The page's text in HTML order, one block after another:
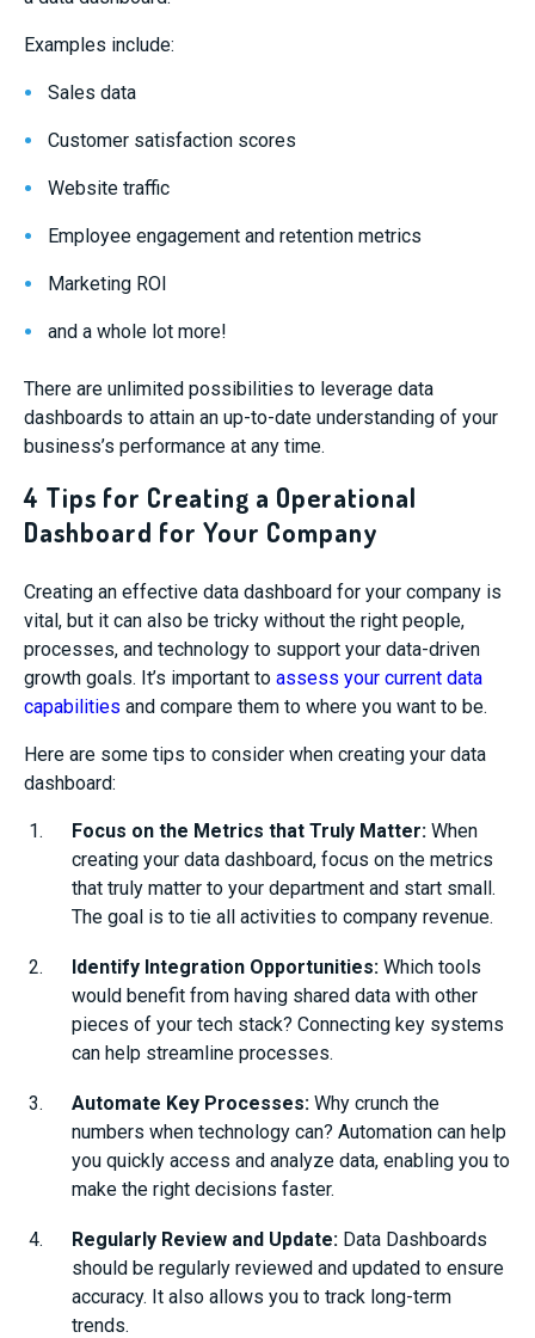
Examples include:
Sales data
Customer satisfaction scores
Website traffic
Employee engagement and retention metrics
Marketing ROI
and a whole lot more!
There are unlimited possibilities to leverage data
dashboards to attain an up-to-date understanding of your
business’s performance at any time.
4 Tips for Creating a Operational
Dashboard for Your Company
Creating an effective data dashboard for your company is
vital, but it can also be tricky without the right people,
processes, and technology to support your data-driven
growth goals. It’s important to assess your current data
capabilities and compare them to where you want to be.
Here are some tips to consider when creating your data
dashboard:
Focus on the Metrics that Truly Matter: When
creating your data dashboard, focus on the metrics
that truly matter to your department and start small.
The goal is to tie all activities to company revenue.
Identify Integration Opportunities: Which tools
would benefit from having shared data with other
pieces of your tech stack? Connecting key systems
can help streamline processes.
Automate Key Processes: Why crunch the
numbers when technology can? Automation can help
you quickly access and analyze data, enabling you to
make the right decisions faster.
Regularly Review and Update: Data Dashboards
should be regularly reviewed and updated to ensure
accuracy. It also allows you to track long-term
trends.